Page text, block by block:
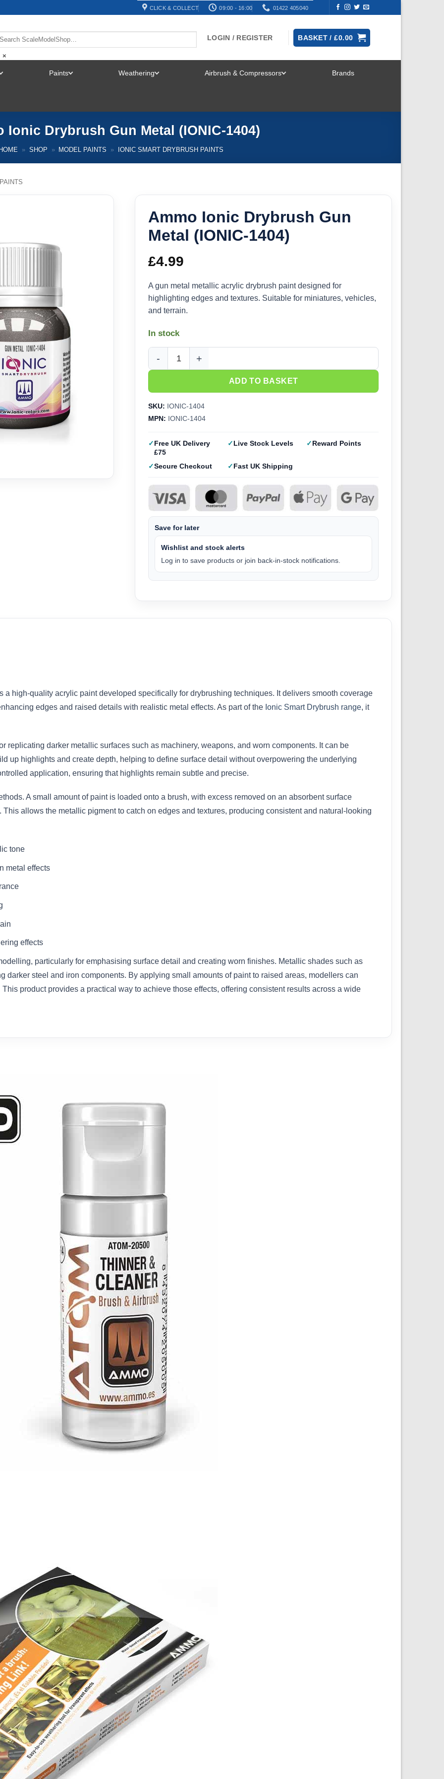
CLICK & COLLECT 09:00 - 16:00 01422 405040
×
LOGIN / REGISTER BASKET /£0.00
Paints Weathering Airbrush & Compressors Brands
Ionic Drybrush Gun Metal (IONIC-1404)
» SHOP » MODEL PAINTS » IONIC SMART DRYBRUSH PAINTS
Ammo Ionic Drybrush Gun
Metal (IONIC-1404)
£4.99
A gun metal metallic acrylic drybrush paint designed for
highlighting edges and textures. Suitable for miniatures, vehicles,
and terrain.
In stock
Ammo Ionic Drybrush Gun Metal (IONIC-1404) quantity
ADD TO BASKET
SKU: IONIC-1404
MPN: IONIC-1404
Free UK Delivery
£75
Live Stock Levels Reward Points
Secure Checkout Fast UK Shipping
Save for later
Wishlist and stock alerts
Log in to save products or join back-in-stock notifications.
a high-quality acrylic paint developed specifically for drybrushing techniques. It delivers smooth coverage
edges and raised details with realistic metal effects. As part of the Ionic Smart Drybrush range, it
replicating darker metallic surfaces such as machinery, weapons, and worn components. It can be
up highlights and create depth, helping to define surface detail without overpowering the underlying
application, ensuring that highlights remain subtle and precise.
A small amount of paint is loaded onto a brush, with excess removed on an absorbent surface
allows the metallic pigment to catch on edges and textures, producing consistent and natural-looking
tone
metal effects
effects
particularly for emphasising surface detail and creating worn finishes. Metallic shades such as
darker steel and iron components. By applying small amounts of paint to raised areas, modellers can
product provides a practical way to achieve those effects, offering consistent results across a wide